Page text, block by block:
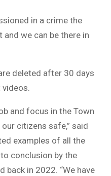
in a crime the
we can be there in
deleted after 30 days
videos.
and focus in the Town
citizens safe,” said
examples of all the
conclusion by the
back in 2022. “We have